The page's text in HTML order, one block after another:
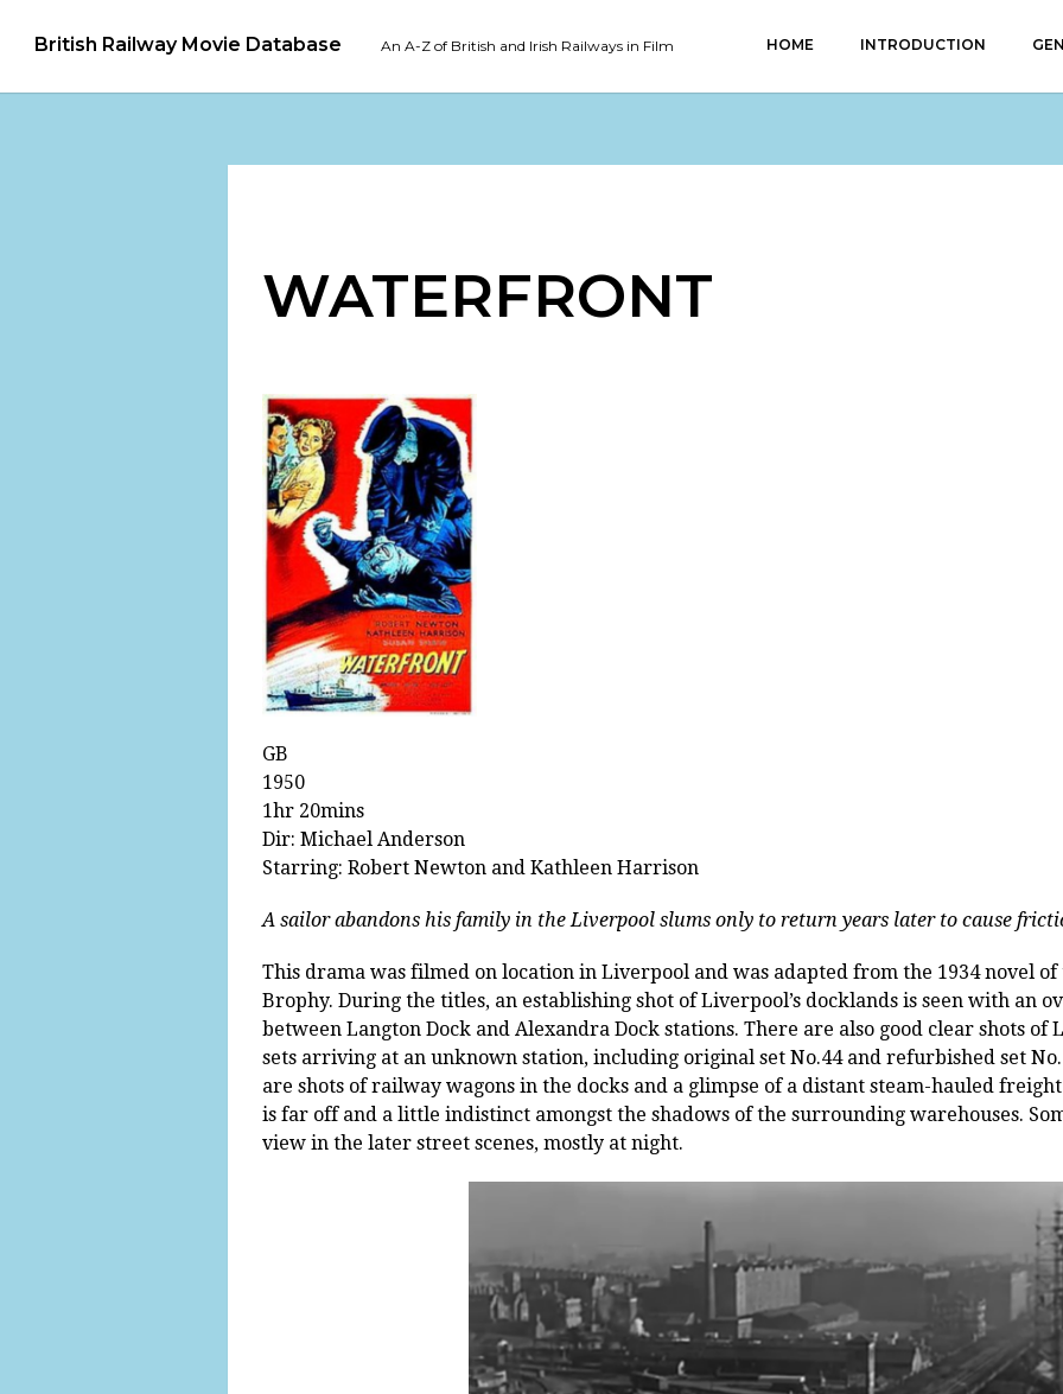
British Railway Movie Database An A-Z of British and Irish Railways in Film HOME INTRODUCTION
WATERFRONT
GB
1950
1hr 20mins
Dir: Michael Anderson
Starring: Robert Newton and Kathleen Harrison
A sailor abandons his family in the Liverpool slums only to return years later to cause
This drama was filmed on location in Liverpool and was adapted from the 1934 novel of
Brophy. During the titles, an establishing shot of Liverpool’s docklands is seen with an
between Langton Dock and Alexandra Dock stations. There are also good clear shots of
sets arriving at an unknown station, including original set No.44 and refurbished set
are shots of railway wagons in the docks and a glimpse of a distant steam-hauled
is far off and a little indistinct amongst the shadows of the surrounding warehouses.
view in the later street scenes, mostly at night.